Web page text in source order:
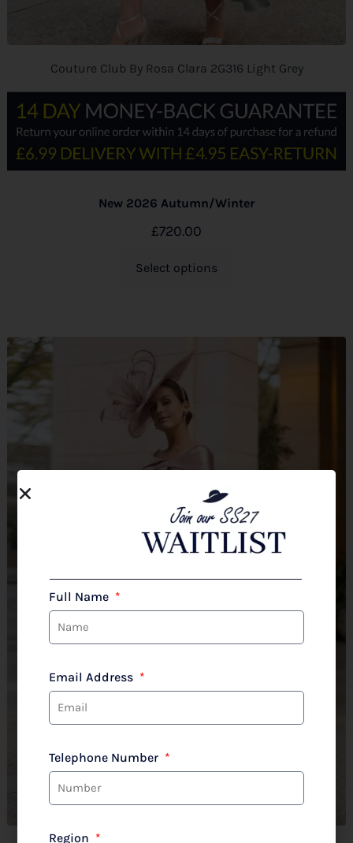
Couture Club By Rosa Clara 2G316 Light Grey
New 2026 Autumn/Winter
£720.00
Select options
Full Name
Email Address
Telephone Number
Region